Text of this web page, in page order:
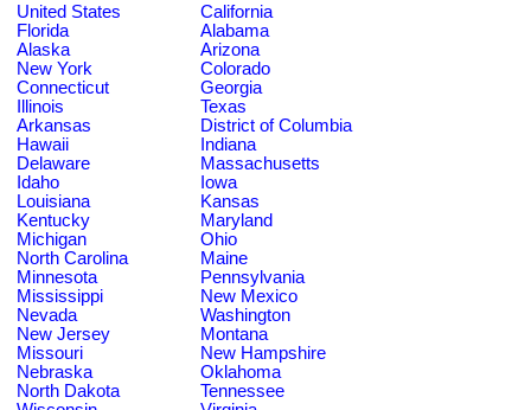
United States
California
Florida
Alabama
Alaska
Arizona
New York
Colorado
Connecticut
Georgia
Illinois
Texas
Arkansas
District of Columbia
Hawaii
Indiana
Delaware
Massachusetts
Idaho
Iowa
Louisiana
Kansas
Kentucky
Maryland
Michigan
Ohio
North Carolina
Maine
Minnesota
Pennsylvania
Mississippi
New Mexico
Nevada
Washington
New Jersey
Montana
Missouri
New Hampshire
Nebraska
Oklahoma
North Dakota
Tennessee